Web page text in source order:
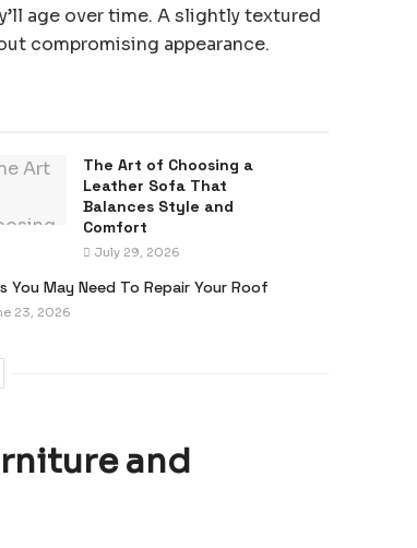
age over time. A slightly textured
compromising appearance.
The Art of Choosing a
Leather Sofa That
Balances Style and
Comfort
July 29, 2026
You May Need To Repair Your Roof
23, 2026
and